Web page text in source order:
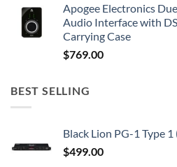
Apogee Electronics
Audio Interface with
Carrying Case
$769.00
BEST SELLING
Black Lion PG-1 Type 1
$499.00